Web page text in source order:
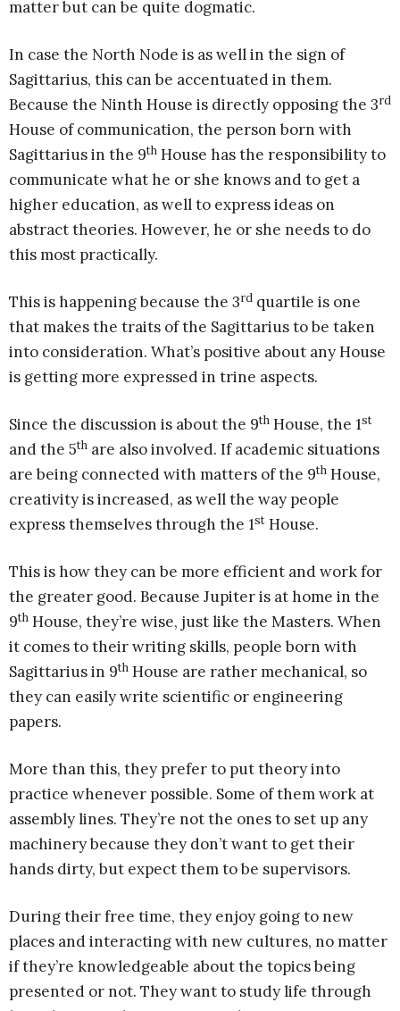
matter but can be quite dogmatic.
In case the North Node is as well in the sign of
Sagittarius, this can be accentuated in them.
Because the Ninth House is directly opposing the 3rd
House of communication, the person born with
Sagittarius in the 9th House has the responsibility to
communicate what he or she knows and to get a
higher education, as well to express ideas on
abstract theories. However, he or she needs to do
this most practically.
This is happening because the 3rd quartile is one
that makes the traits of the Sagittarius to be taken
into consideration. What’s positive about any House
is getting more expressed in trine aspects.
Since the discussion is about the 9th House, the 1st
and the 5th are also involved. If academic situations
are being connected with matters of the 9th House,
creativity is increased, as well the way people
express themselves through the 1st House.
This is how they can be more efficient and work for
the greater good. Because Jupiter is at home in the
9th House, they’re wise, just like the Masters. When
it comes to their writing skills, people born with
Sagittarius in 9th House are rather mechanical, so
they can easily write scientific or engineering
papers.
More than this, they prefer to put theory into
practice whenever possible. Some of them work at
assembly lines. They’re not the ones to set up any
machinery because they don’t want to get their
hands dirty, but expect them to be supervisors.
During their free time, they enjoy going to new
places and interacting with new cultures, no matter
if they’re knowledgeable about the topics being
presented or not. They want to study life through